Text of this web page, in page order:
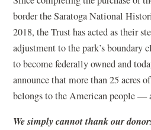
border the Saratoga National
2018, the Trust has acted as their
adjustment to the park’s boundary
to become federally owned and
announce that more than 25 acres
belongs to the American people —
We simply cannot thank our